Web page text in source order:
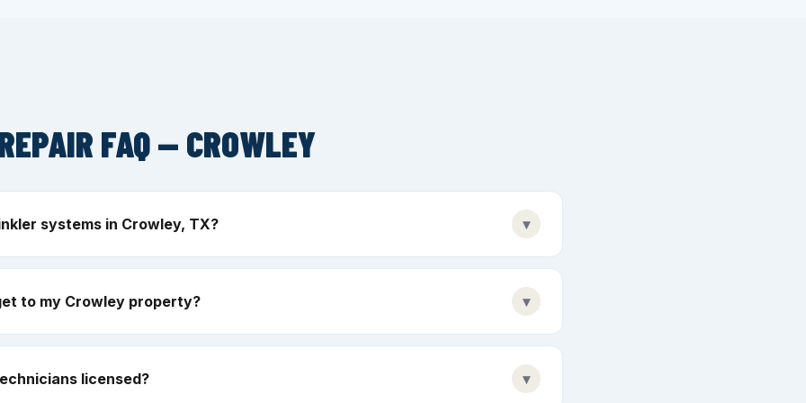
FAQ — CROWLEY
systems in Crowley, TX? ▾
to my Crowley property? ▾
licensed? ▾